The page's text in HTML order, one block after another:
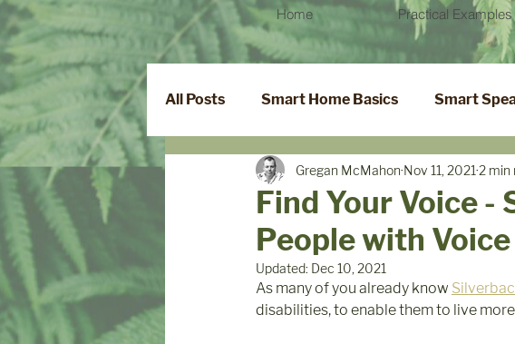
Home Practical Examples
All Posts Smart Home Basics Smart
Smart Locks
Find Your Voice
People with
Gregan McMahon Nov 11, 2021 2 min
Updated: Dec 10, 2021
As many of you already know
disabilities, to enable them to live